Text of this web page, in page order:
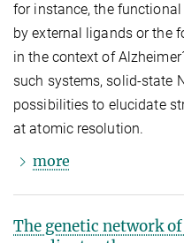
for instance, the
by external ligands or the
in the context of
such systems, solid-state
possibilities to elucidate
at atomic resolution.
more
The genetic network